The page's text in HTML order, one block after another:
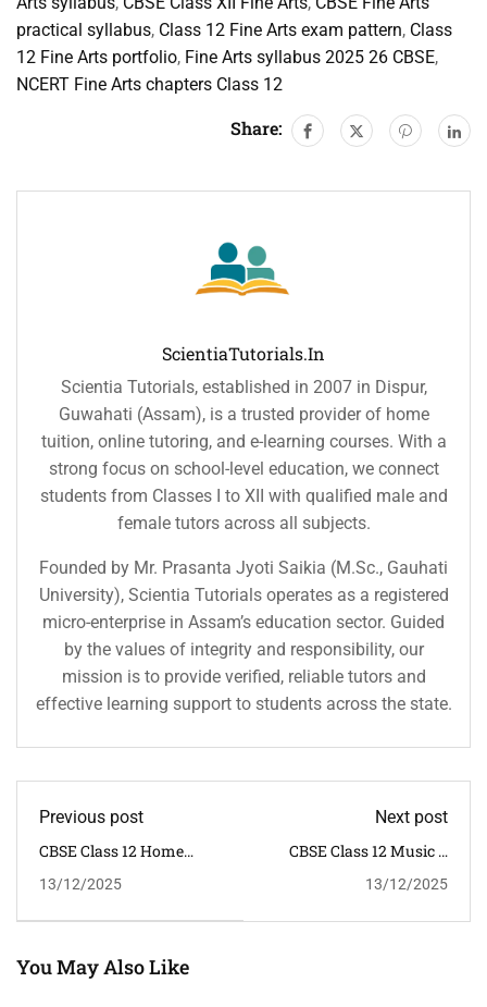
practical syllabus, Class 12 Fine Arts exam pattern, Class
12 Fine Arts portfolio, Fine Arts syllabus 2025 26 CBSE,
NCERT Fine Arts chapters Class 12
Share:
ScientiaTutorials.in
Scientia Tutorials, established in 2007 in Dispur,
Guwahati (Assam), is a trusted provider of home
tuition, online tutoring, and e-learning courses. With a
strong focus on school-level education, we connect
students from Classes I to XII with qualified male and
female tutors across all subjects.
Founded by Mr. Prasanta Jyoti Saikia (M.Sc., Gauhati
University), Scientia Tutorials operates as a registered
micro-enterprise in Assam’s education sector. Guided
by the values of integrity and responsibility, our
mission is to provide verified, reliable tutors and
effective learning support to students across the state.
Previous post
CBSE Class 12 Home
| NCERT
13/12/2025
Next post
CBSE Class 12 Music &
NCERT
13/12/2025
You May Also Like